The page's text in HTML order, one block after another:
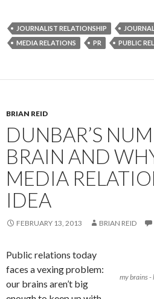
JOURNALIST RELATIONSHIP
MEDIA RELATIONS
PR PUBLIC
BRIAN REID
DUNBAR’S
BRAIN AND
MEDIA
IDEA
FEBRUARY 13, 2013 BRIAN REID
my brains -
Public relations today
faces a vexing problem:
our brains aren’t big